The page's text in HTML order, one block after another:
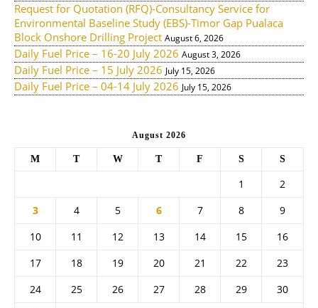
Request for Quotation (RFQ)-Consultancy Service for
Environmental Baseline Study (EBS)-Timor Gap Pualaca
Block Onshore Drilling Project August 6, 2026
Daily Fuel Price – 16-20 July 2026 August 3, 2026
Daily Fuel Price – 15 July 2026 July 15, 2026
Daily Fuel Price – 04-14 July 2026 July 15, 2026
August 2026
M T W T F S S
1
2
3
4 5 6 7 8
9
10
11 12 13 14 15
16
17
18 19 20 21 22
23
24
25 26 27 28 29
30